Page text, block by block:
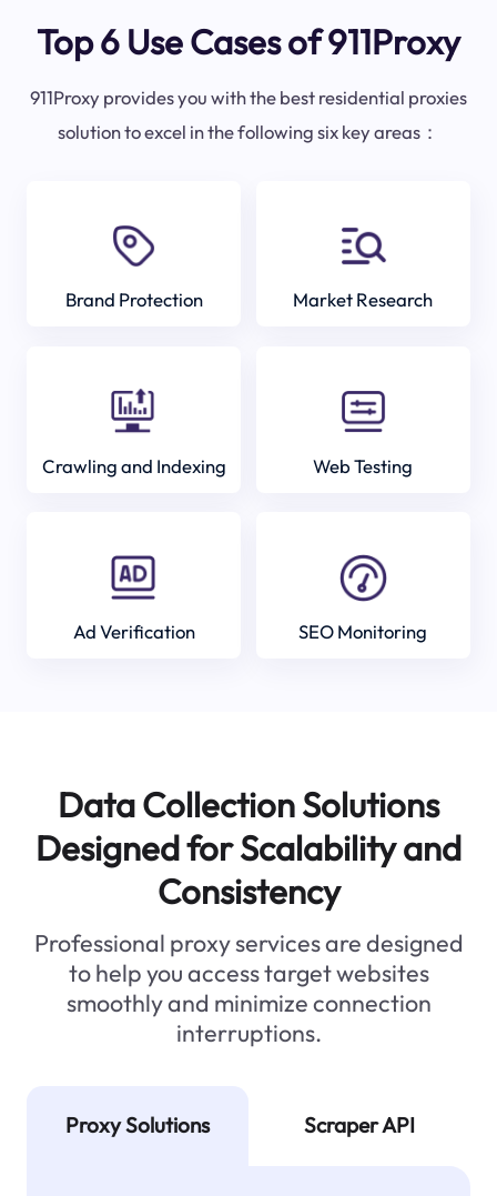
Top 6 Use Cases of 911Proxy
911Proxy provides you with the best residential proxies
solution to excel in the following six key areas：
Brand Protection Market Research
Crawling and Indexing Web Testing
Ad Verification SEO Monitoring
Data Collection Solutions
Designed for Scalability and
Consistency
Professional proxy services are designed
to help you access target websites
smoothly and minimize connection
interruptions.
Proxy Solutions Scraper API